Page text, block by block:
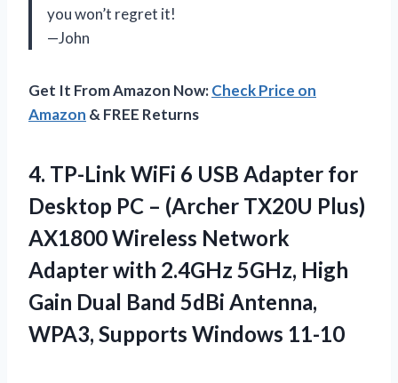
you won’t regret it!
—John
Get It From Amazon Now:Check Price on
Amazon & FREE Returns
4. TP-Link WiFi 6 USB Adapter for
Desktop PC – (Archer TX20U Plus)
AX1800 Wireless Network
Adapter with 2.4GHz 5GHz, High
Gain Dual Band 5dBi Antenna,
WPA3, Supports Windows 11-10